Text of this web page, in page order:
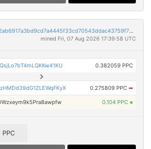
6a89886012fc2ff2a2ab6917a3bd9cd7a4445f33cd70543ddac43759f7b0ccd8
mined Fri, 07 Aug 2026 17:39:58 UTC
0.382059 PPC
0.275809 PPC ➡
0.104 PPC ×